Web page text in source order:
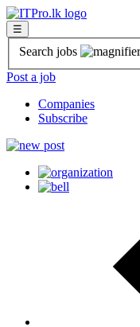
☰
Search jobs
Post a job
Companies
Subscribe